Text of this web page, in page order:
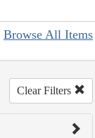
Browse All Items
Clear Filters